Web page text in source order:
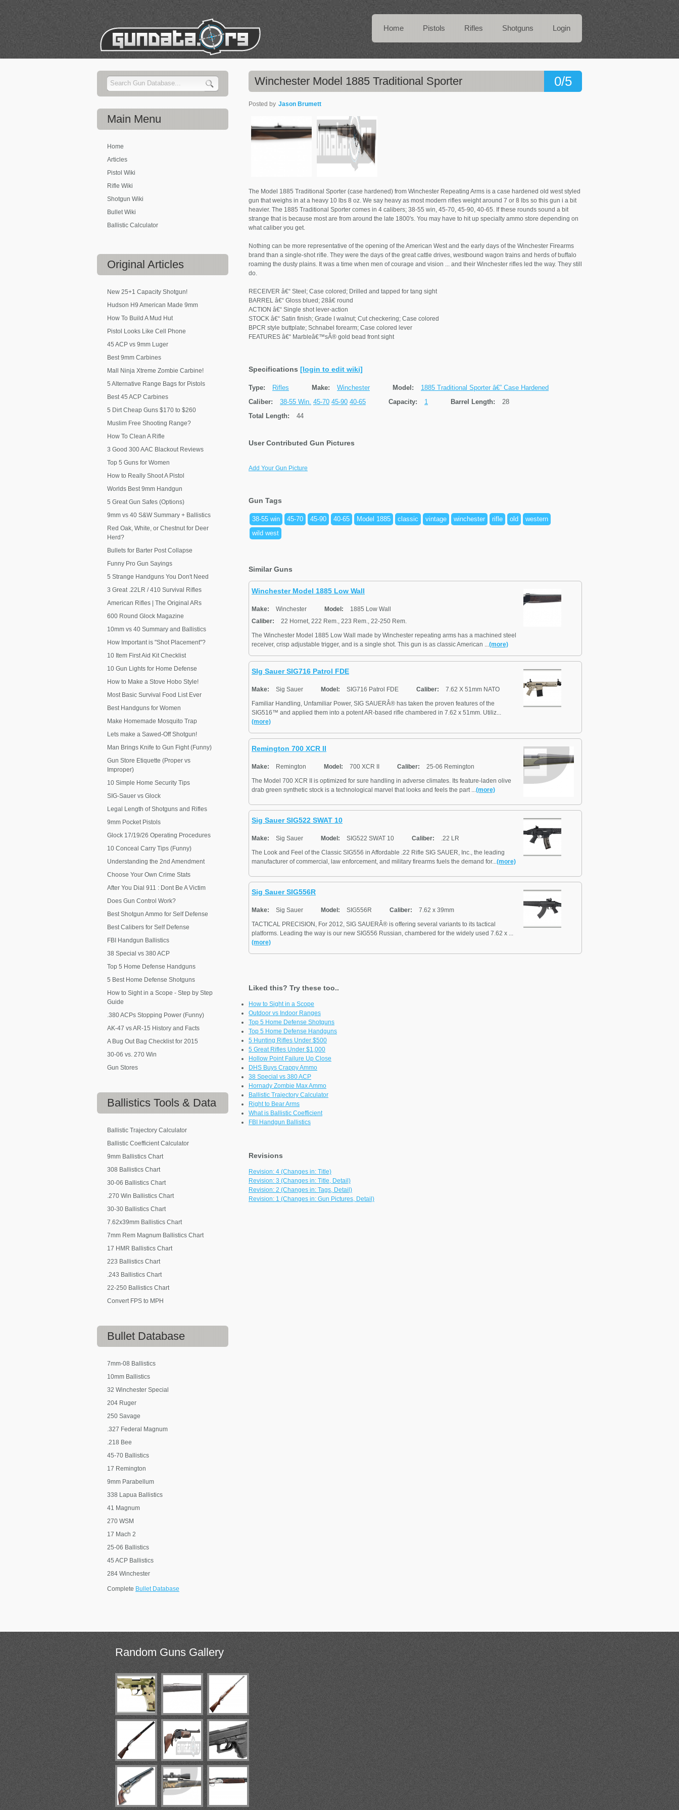
Home Pistols Rifles Shotguns Login
0/5
Winchester Model 1885 Traditional Sporter
Posted by Jason Brumett
The Model 1885 Traditional Sporter (case hardened) from Winchester Repeating Arms is a case hardened old west styled
gun that weighs in at a heavy 10 lbs 8 oz. We say heavy as most modern rifles weight around 7 or 8 lbs so this gun i a bit
heavier. The 1885 Traditional Sporter comes in 4 calibers; 38-55 win, 45-70, 45-90, 40-65. If these rounds sound a bit
strange that is because most are from around the late 1800's. You may have to hit up specialty ammo store depending on
what caliber you get.
Nothing can be more representative of the opening of the American West and the early days of the Winchester Firearms
brand than a single-shot rifle. They were the days of the great cattle drives, westbound wagon trains and herds of buffalo
roaming the dusty plains. It was a time when men of courage and vision ... and their Winchester rifles led the way. They still
do.
RECEIVER â€“ Steel; Case colored; Drilled and tapped for tang sight
BARREL â€“ Gloss blued; 28â€ round
ACTION â€“ Single shot lever-action
STOCK â€“ Satin finish; Grade I walnut; Cut checkering; Case colored
BPCR style buttplate; Schnabel forearm; Case colored lever
FEATURES â€“ Marbleâ€™sÂ® gold bead front sight
Specifications [login to edit wiki]
Type: Rifles Make: Winchester Model:
1885 Traditional Sporter â€” Case Hardened
Caliber:
38-55 Win. 45-70 45-90 40-65 Capacity: 1 Barrel Length:
28
Total Length:
44
User Contributed Gun Pictures
Add Your Gun Picture
Gun Tags
38-55 win 45-70 45-90 40-65 Model 1885 classic vintage winchester rifle old
western
wild west
Similar Guns
Winchester Model 1885 Low Wall
Make: Winchester Model:
1885 Low Wall
Caliber:
22 Hornet, 222 Rem., 223 Rem., 22-250 Rem.
The Winchester Model 1885 Low Wall made by Winchester repeating arms has a machined steel
receiver, crisp adjustable trigger, and is a single shot. This gun is as classic American ...(more)
SIg Sauer SIG716 Patrol FDE
Make: Sig Sauer Model: SIG716 Patrol FDE Caliber:
7.62 X 51mm NATO
Familiar Handling, Unfamiliar Power, SIG SAUERÂ® has taken the proven features of the
SIG516™ and applied them into a potent AR-based rifle chambered in 7.62 x 51mm. Utiliz...
(more)
Remington 700 XCR II
Make: Remington Model: 700 XCR II Caliber:
25-06 Remington
The Model 700 XCR II is optimized for sure handling in adverse climates. Its feature-laden olive
drab green synthetic stock is a technological marvel that looks and feels the part ...(more)
Sig Sauer SIG522 SWAT 10
Make: Sig Sauer Model: SIG522 SWAT 10 Caliber:
.22 LR
The Look and Feel of the Classic SIG556 in Affordable .22 Rifle SIG SAUER, Inc., the leading
manufacturer of commercial, law enforcement, and military firearms fuels the demand for...(more)
Sig Sauer SIG556R
Make: Sig Sauer Model: SIG556R Caliber:
7.62 x 39mm
TACTICAL PRECISION, For 2012, SIG SAUERÂ® is offering several variants to its tactical
platforms. Leading the way is our new SIG556 Russian, chambered for the widely used 7.62 x ...
(more)
Liked this? Try these too..
How to Sight in a Scope
Outdoor vs Indoor Ranges
Top 5 Home Defense Shotguns
Top 5 Home Defense Handguns
5 Hunting Rifles Under $500
5 Great Rifles Under $1,000
Hollow Point Failure Up Close
DHS Buys Crappy Ammo
38 Special vs 380 ACP
Hornady Zombie Max Ammo
Ballistic Trajectory Calculator
Right to Bear Arms
What is Ballistic Coefficient
FBI Handgun Ballistics
Revisions
Revision: 4 (Changes in: Title)
Revision: 3 (Changes in: Title, Detail)
Revision: 2 (Changes in: Tags, Detail)
Revision: 1 (Changes in: Gun Pictures, Detail)
Main Menu
Home
Articles
Pistol Wiki
Rifle Wiki
Shotgun Wiki
Bullet Wiki
Ballistic Calculator
Original Articles
New 25+1 Capacity Shotgun!
Hudson H9 American Made 9mm
How To Build A Mud Hut
Pistol Looks Like Cell Phone
45 ACP vs 9mm Luger
Best 9mm Carbines
Mall Ninja Xtreme Zombie Carbine!
5 Alternative Range Bags for Pistols
Best 45 ACP Carbines
5 Dirt Cheap Guns $170 to $260
Muslim Free Shooting Range?
How To Clean A Rifle
3 Good 300 AAC Blackout Reviews
Top 5 Guns for Women
How to Really Shoot A Pistol
Worlds Best 9mm Handgun
5 Great Gun Safes (Options)
9mm vs 40 S&W Summary + Ballistics
Red Oak, White, or Chestnut for Deer
Herd?
Bullets for Barter Post Collapse
Funny Pro Gun Sayings
5 Strange Handguns You Don't Need
3 Great .22LR / 410 Survival Rifles
American Rifles | The Original ARs
600 Round Glock Magazine
10mm vs 40 Summary and Ballistics
How Important is "Shot Placement"?
10 Item First Aid Kit Checklist
10 Gun Lights for Home Defense
How to Make a Stove Hobo Style!
Most Basic Survival Food List Ever
Best Handguns for Women
Make Homemade Mosquito Trap
Lets make a Sawed-Off Shotgun!
Man Brings Knife to Gun Fight (Funny)
Gun Store Etiquette (Proper vs
Improper)
10 Simple Home Security Tips
SIG-Sauer vs Glock
Legal Length of Shotguns and Rifles
9mm Pocket Pistols
Glock 17/19/26 Operating Procedures
10 Conceal Carry Tips (Funny)
Understanding the 2nd Amendment
Choose Your Own Crime Stats
After You Dial 911 : Dont Be A Victim
Does Gun Control Work?
Best Shotgun Ammo for Self Defense
Best Calibers for Self Defense
FBI Handgun Ballistics
38 Special vs 380 ACP
Top 5 Home Defense Handguns
5 Best Home Defense Shotguns
How to Sight in a Scope - Step by Step
Guide
.380 ACPs Stopping Power (Funny)
AK-47 vs AR-15 History and Facts
A Bug Out Bag Checklist for 2015
30-06 vs. 270 Win
Gun Stores
Ballistics Tools & Data
Ballistic Trajectory Calculator
Ballistic Coefficient Calculator
9mm Ballistics Chart
308 Ballistics Chart
30-06 Ballistics Chart
.270 Win Ballistics Chart
30-30 Ballistics Chart
7.62x39mm Ballistics Chart
7mm Rem Magnum Ballistics Chart
17 HMR Ballistics Chart
223 Ballistics Chart
.243 Ballistics Chart
22-250 Ballistics Chart
Convert FPS to MPH
Bullet Database
7mm-08 Ballistics
10mm Ballistics
32 Winchester Special
204 Ruger
250 Savage
.327 Federal Magnum
.218 Bee
45-70 Ballistics
17 Remington
9mm Parabellum
338 Lapua Ballistics
41 Magnum
270 WSM
17 Mach 2
25-06 Ballistics
45 ACP Ballistics
284 Winchester
Complete Bullet Database
RandomGuns Gallery